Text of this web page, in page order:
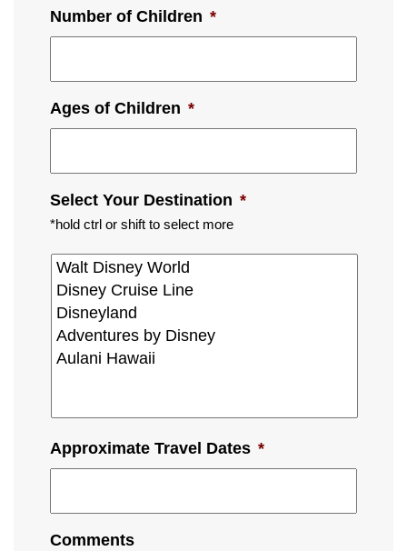
Number of Children *
Ages of Children *
Select Your Destination *
*hold ctrl or shift to select more
Approximate Travel Dates *
Comments